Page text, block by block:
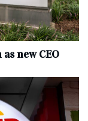
new CEO